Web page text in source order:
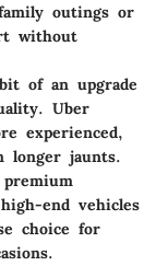
outings or
without
of an upgrade
Uber
experienced,
longer jaunts.
end vehicles
choice for